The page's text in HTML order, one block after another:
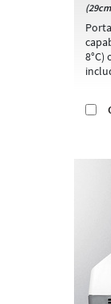
8°C)